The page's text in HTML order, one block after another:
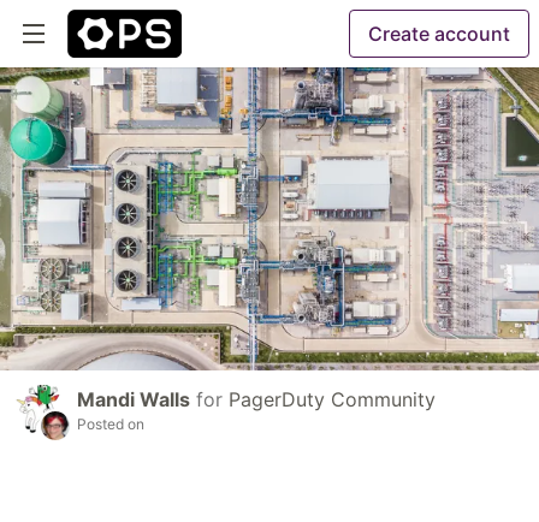
Create account
Mandi Walls for PagerDuty Community
Posted on